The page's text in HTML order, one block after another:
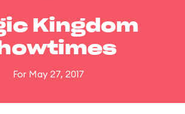
Kingdom
For May 27, 2017